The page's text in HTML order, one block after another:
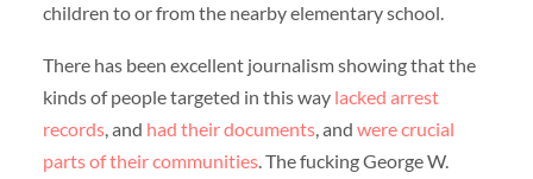
children to or from the nearby elementary school.
There has been excellent journalism showing that the
kinds of people targeted in this way lacked arrest
records, and had their documents, and were crucial
parts of their communities. The fucking George W.